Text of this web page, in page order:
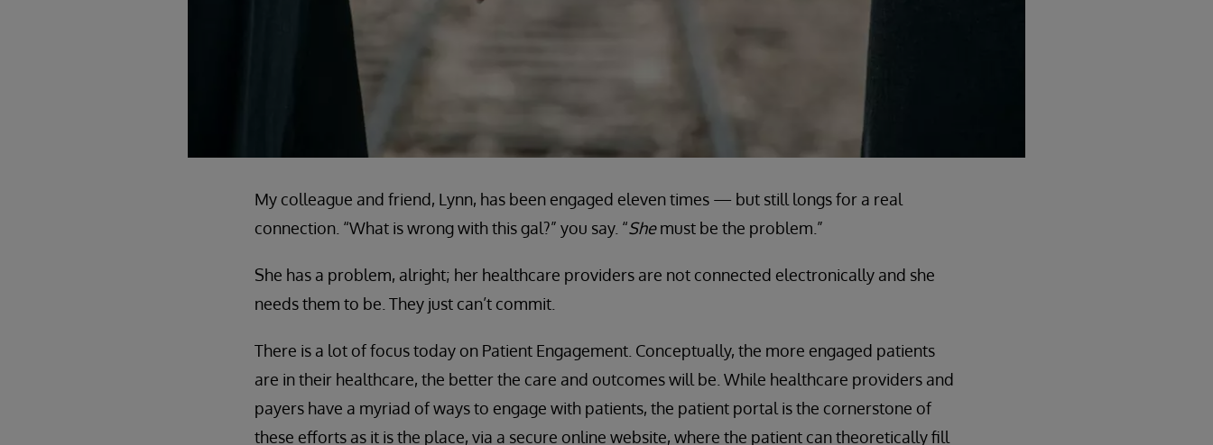
My colleague and friend, Lynn, has been engaged eleven times — but still longs for a real
connection. “What is wrong with this gal?” you say. “Shemust be the problem.”
She has a problem, alright; her healthcare providers are not connected electronically and she
needs them to be. They just can’t commit.
There is a lot of focus today on Patient Engagement. Conceptually, the more engaged patients
are in their healthcare, the better the care and outcomes will be. While healthcare providers and
payers have a myriad of ways to engage with patients, the patient portal is the cornerstone of
these efforts as it is the place, via a secure online website, where the patient can theoretically fill